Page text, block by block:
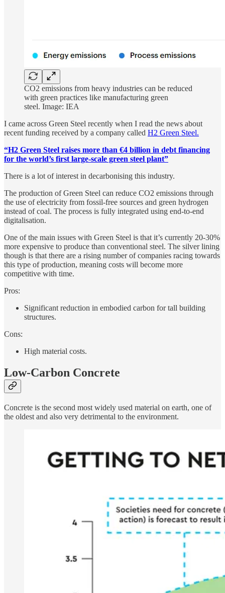
CO2 emissions from heavy industries can be reduced
with green practices like manufacturing green
steel. Image: IEA
I came across Green Steel recently when I read the news about
recent funding received by a company called H2 Green Steel.
“H2 Green Steel raises more than €4 billion in debt financing
for the world’s first large-scale green steel plant”
There is a lot of interest in decarbonising this industry.
The production of Green Steel can reduce CO2 emissions through
the use of electricity from fossil-free sources and green hydrogen
instead of coal. The process is fully integrated using end-to-end
digitalisation.
One of the main issues with Green Steel is that it’s currently 20-30%
more expensive to produce than conventional steel. The silver lining
though is that there are a rising number of companies racing towards
this type of production, meaning costs will become more
competitive with time.
Pros:
Significant reduction in embodied carbon for tall building
structures.
Cons:
High material costs.
Low-Carbon Concrete
Concrete is the second most widely used material on earth, one of
the oldest and also very detrimental to the environment.